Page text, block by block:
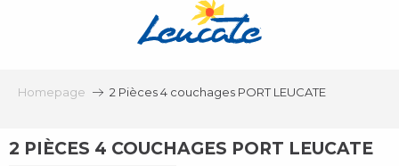
Homepage 2 Pièces 4 couchages PORT LEUCATE
2 PIÈCES 4 COUCHAGES PORT LEUCATE